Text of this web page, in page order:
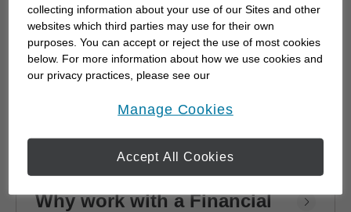
Why work with a Financial
collecting information about your use of our Sites and other
websites which third parties may use for their own
purposes. You can accept or reject the use of most cookies
below. For more information about how we use cookies and
our privacy practices, please see our
Manage Cookies
Accept All Cookies